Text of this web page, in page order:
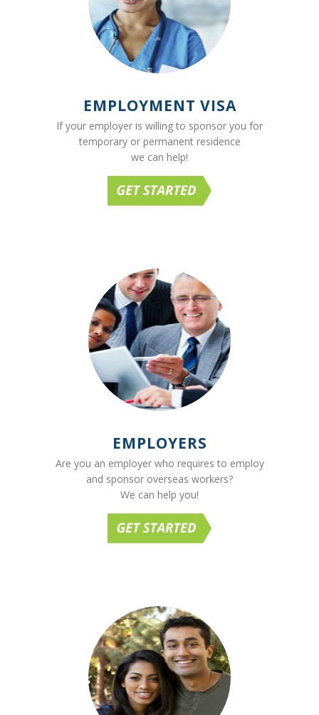
EMPLOYMENT VISA
If your employer is willing to sponsor you for
temporary or permanent residence
we can help!
EMPLOYERS
Are you an employer who requires to employ
and sponsor overseas workers?
We can help you!